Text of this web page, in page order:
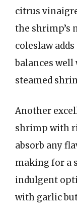
citrus
the shrimp’s
coleslaw
balances
steamed
Another
shrimp with
absorb any
making for a
indulgent
with garlic